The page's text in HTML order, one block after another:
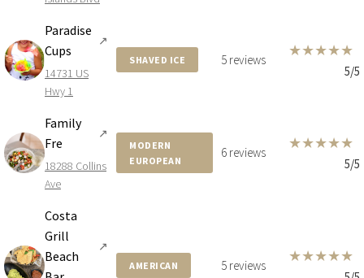
Paradise
Cups
↗
14731 US
Hwy 1
SHAVED ICE 5 reviews
★★★★★
5/5
Family
Fre
↗
18288 Collins
Ave
MODERN
EUROPEAN
6 reviews
★★★★★
5/5
Costa
Grill
Beach
↗
AMERICAN 5 reviews
★★★★★